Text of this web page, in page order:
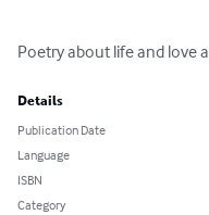
Poetry about life and love
Details
Publication Date
Language
ISBN
Category